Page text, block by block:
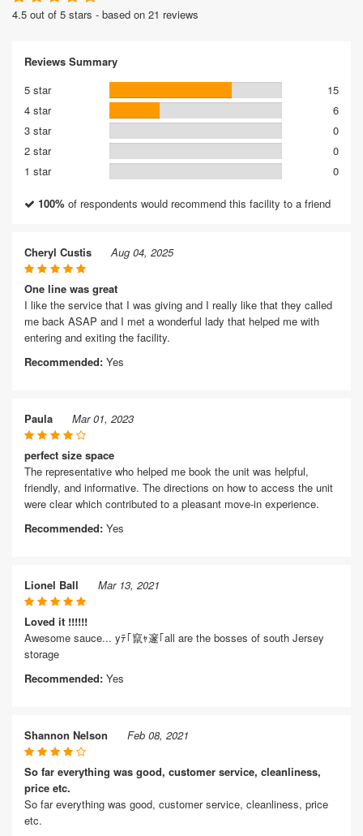
4.5 out of 5 stars - based on 21 reviews
Reviews Summary
5 star
15
4 star
6
3 star
0
2 star
0
1 star
0
100% of respondents would recommend this facility to a friend
Cheryl Custis Aug 04, 2025
One line was great
I like the service that I was giving and I really like that they called
me back ASAP and I met a wonderful lady that helped me with
entering and exiting the facility.
Recommended: Yes
Paula Mar 01, 2023
perfect size space
The representative who helped me book the unit was helpful,
friendly, and informative. The directions on how to access the unit
were clear which contributed to a pleasant move-in experience.
Recommended: Yes
Lionel Ball Mar 13, 2021
Loved it !!!!!!
Awesome sauce... yﾃ｢竄ｬ邃｢all are the bosses of south Jersey
storage
Recommended: Yes
Shannon Nelson Feb 08, 2021
So far everything was good, customer service, cleanliness,
price etc.
So far everything was good, customer service, cleanliness, price
etc.